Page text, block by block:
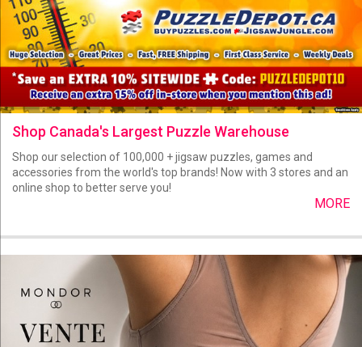
Shop Canada's Largest Puzzle Warehouse
Shop our selection of 100,000 + jigsaw puzzles, games and
accessories from the world's top brands! Now with 3 stores and an
online shop to better serve you!
MORE